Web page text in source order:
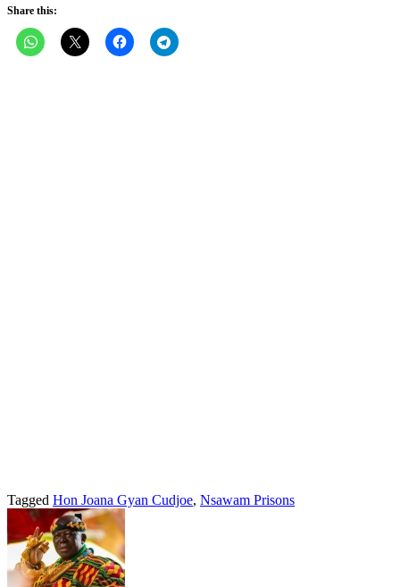
Share this:
Tagged Hon Joana Gyan Cudjoe, Nsawam Prisons